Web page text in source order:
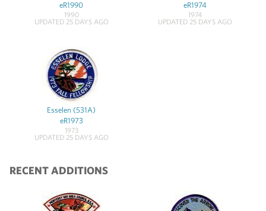
eR1990
1990
UPDATED 25 DAYS AGO
eR1974
1974
UPDATED 25 DAYS AGO
Esselen (531A)
eR1973
1973
UPDATED 25 DAYS AGO
RECENT ADDITIONS